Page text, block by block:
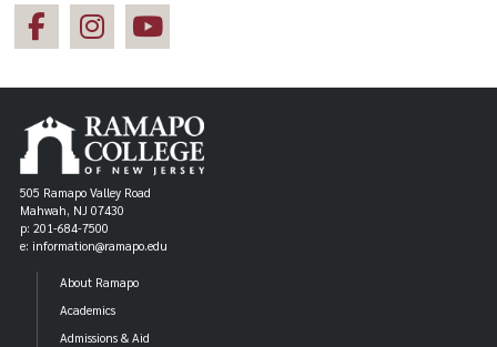
505 Ramapo Valley Road
Mahwah, NJ 07430
p: 201-684-7500
e: information@ramapo.edu
About Ramapo
Academics
Admissions & Aid